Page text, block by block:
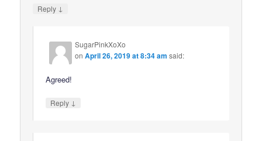
Reply ↓
SugarPinkXoXo
onApril 26, 2019 at 8:34 am said:
Agreed!
Reply ↓